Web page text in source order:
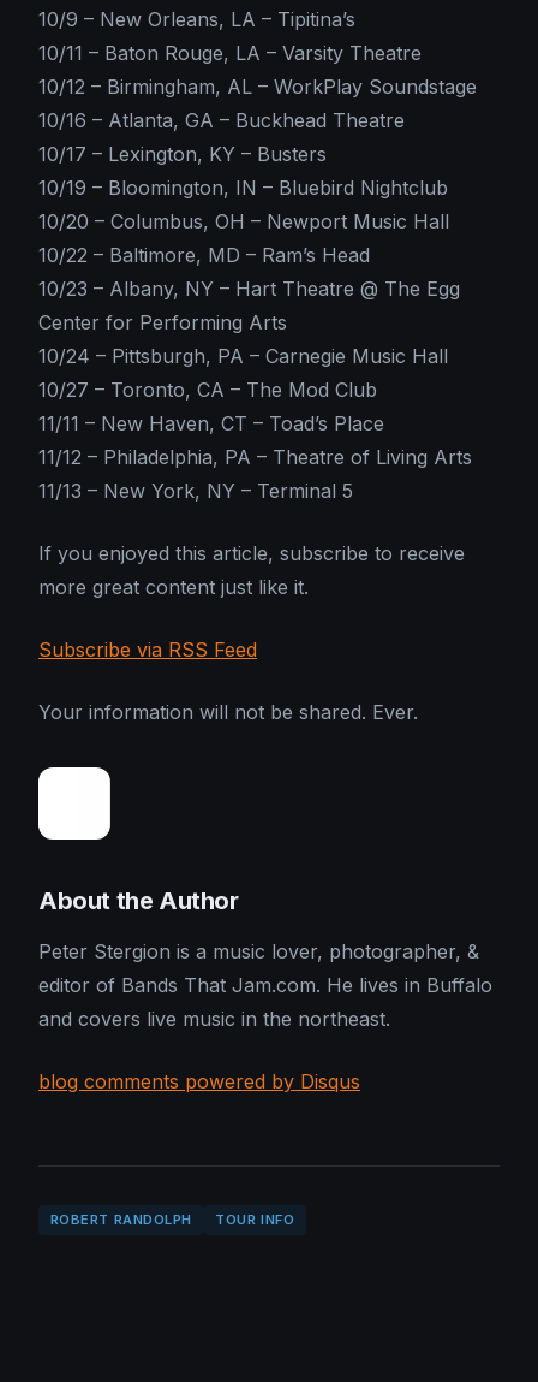
10/9 – New Orleans, LA – Tipitina’s
10/11 – Baton Rouge, LA – Varsity Theatre
10/12 – Birmingham, AL – WorkPlay Soundstage
10/16 – Atlanta, GA – Buckhead Theatre
10/17 – Lexington, KY – Busters
10/19 – Bloomington, IN – Bluebird Nightclub
10/20 – Columbus, OH – Newport Music Hall
10/22 – Baltimore, MD – Ram’s Head
10/23 – Albany, NY – Hart Theatre @ The Egg
Center for Performing Arts
10/24 – Pittsburgh, PA – Carnegie Music Hall
10/27 – Toronto, CA – The Mod Club
11/11 – New Haven, CT – Toad’s Place
11/12 – Philadelphia, PA – Theatre of Living Arts
11/13 – New York, NY – Terminal 5
If you enjoyed this article, subscribe to receive
more great content just like it.
Subscribe via RSS Feed
Your information will not be shared. Ever.
About the Author
Peter Stergion is a music lover, photographer, &
editor of Bands That Jam.com. He lives in Buffalo
and covers live music in the northeast.
blog comments powered by Disqus
ROBERT RANDOLPH TOUR INFO